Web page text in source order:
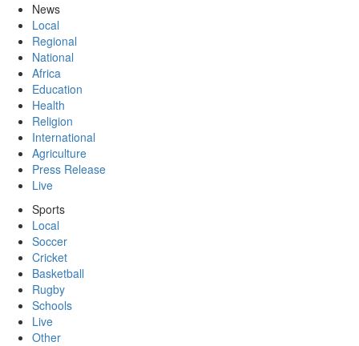
News
Local
Regional
National
Africa
Education
Health
Religion
International
Agriculture
Press Release
Live
Sports
Local
Soccer
Cricket
Basketball
Rugby
Schools
Live
Other